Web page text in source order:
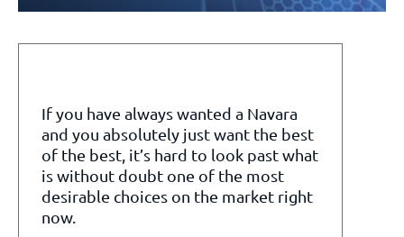
If you have always wanted a Navara
and you absolutely just want the best
of the best, it’s hard to look past what
is without doubt one of the most
desirable choices on the market right
now.